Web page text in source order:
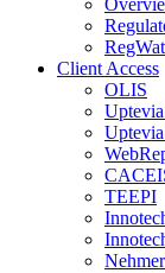
Client Access
OLIS
TEEPI